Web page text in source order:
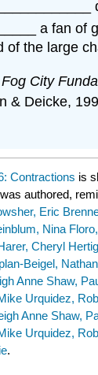
a fan of
of the large
Fog City
& Deicke,
Contractions is
authored,
Eric
Nina
Cheryl
Beigel,
Anne Shaw,
Urquidez,
Anne Shaw,
Urquidez,
.